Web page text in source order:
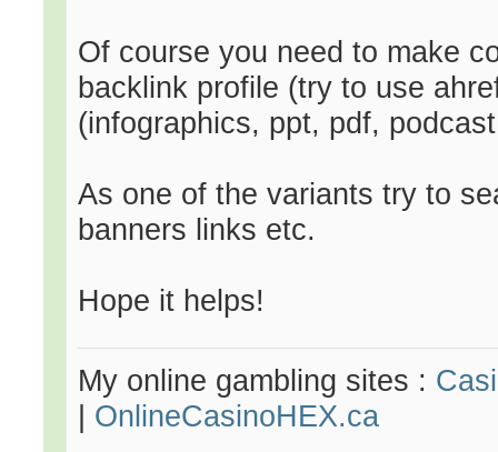
Of course you need to make
backlink profile (try to use
(infographics, ppt, pdf,
As one of the variants try to
banners links etc.
Hope it helps!
My online gambling sites :
OnlineCasinoHEX.ca